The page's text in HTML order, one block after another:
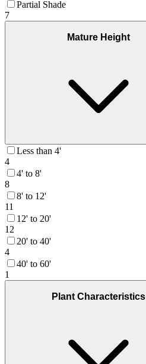
Partial Shade
7
Mature Height
Less than 4'
4
4' to 8'
8
8' to 12'
11
12' to 20'
12
20' to 40'
4
40' to 60'
1
Plant Characteristics